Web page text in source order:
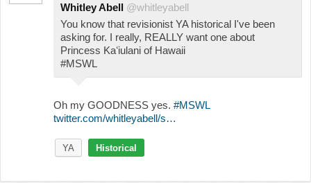
Whitley Abell @whitleyabell
You know that revisionist YA historical I've been
asking for. I really, REALLY want one about
Princess Kaʻiulani of Hawaii
#MSWL
Oh my GOODNESS yes. #MSWL
twitter.com/whitleyabell/s…
YA Historical